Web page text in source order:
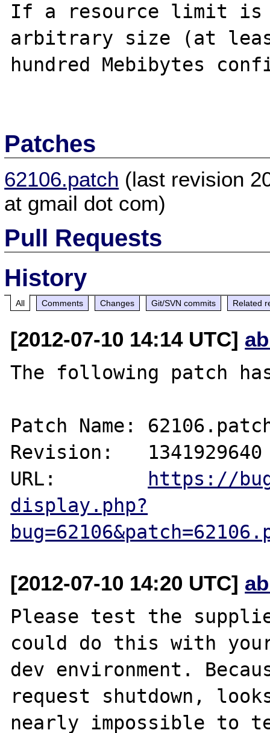
If a resource limit
arbitrary size (at
hundred Mebibytes
Patches
62106.patch (last revision
at gmail dot com)
Pull Requests
History
All Comments Changes Git/SVN commits Related
[2012-07-10 14:14 UTC]
The following patch
Patch Name:
Revision:   1341929640
URL:
https://
display.php?
[2012-07-10 14:20 UTC]
Please test the
could do this with
dev environment.
request shutdown,
nearly impossible to